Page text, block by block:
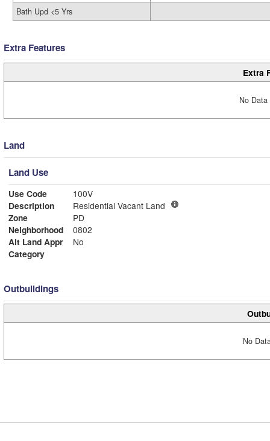
Bath Upd <5 Yrs
Extra Features
Extra
No
Land
Land Use
Use Code
100V
Description
Residential Vacant Land
Zone
PD
Neighborhood
0802
Alt Land Appr
No
Category
Outbuildings
No